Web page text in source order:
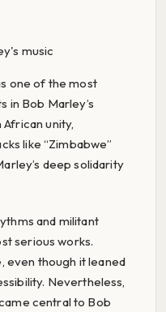
one of the most
in Bob Marley’s
unity,
like “Zimbabwe”
deep solidarity
and militant
serious works.
even though it leaned
Nevertheless,
central to Bob